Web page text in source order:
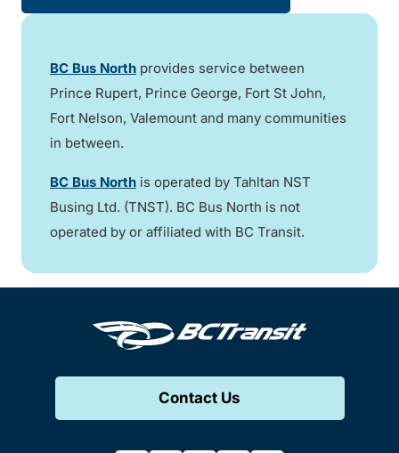
BC Bus North provides service between
Prince Rupert, Prince George, Fort St John,
Fort Nelson, Valemount and many communities
in between.
BC Bus North is operated by Tahltan NST
Busing Ltd. (TNST). BC Bus North is not
operated by or affiliated with BC Transit.
Contact Us